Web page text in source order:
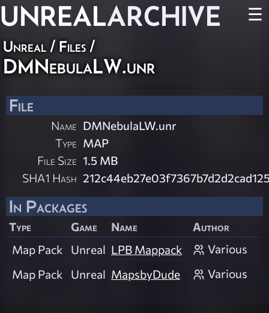
UNREALARCHIVE ☰
Unreal / Files /
DMNebulaLW.unr
File
Name DMNebulaLW.unr
Type MAP
File Size 1.5 MB
SHA1 Hash
In Packages
Type Game Name
Author
Map Pack
Unreal LPB Mappack
Various
Map Pack
Unreal MapsbyDude Various